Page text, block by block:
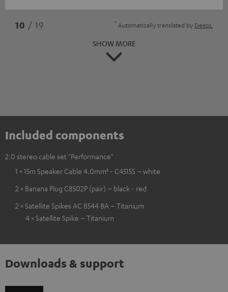
10 / 19 * Automatically translated by DeepL
SHOW MORE
Included components
2.0 stereo cable set "Performance"
1 × 15m Speaker Cable 4.0mm² - C4515S – white
2 × Banana Plug C8502P (pair) – black - red
2 × Satellite Spikes AC 8544 BA – Titanium
4 × Satellite Spike – Titanium
Downloads & support